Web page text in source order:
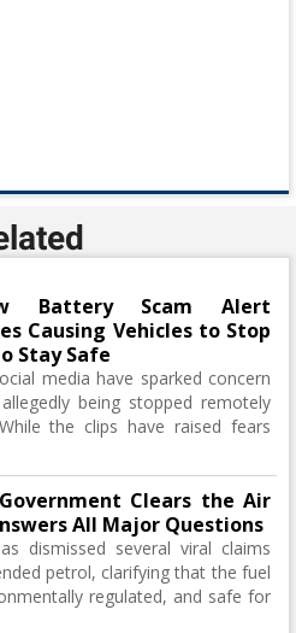
Battery Scam Alert
Causing Vehicles to Stop
Stay Safe
media have sparked concern
being stopped remotely
the clips have raised fears
Clears the Air
All Major Questions
dismissed several viral claims
petrol, clarifying that the fuel
regulated, and safe for